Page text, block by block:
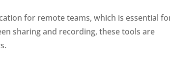
for remote teams, which is essential
sharing and recording, these tools are